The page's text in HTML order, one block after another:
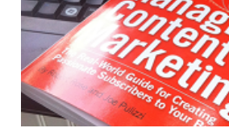
Content
17 Aug 2012 3 min read